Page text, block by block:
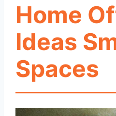
Home
Ideas
Spaces